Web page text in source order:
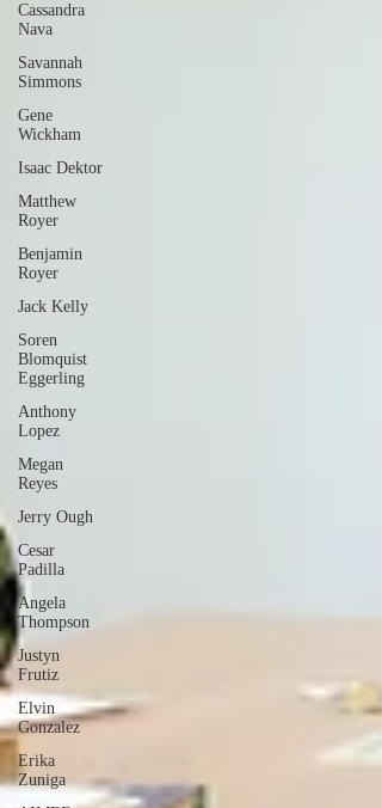
Cassandra
Nava
Savannah
Simmons
Gene
Wickham
Isaac Dektor
Matthew
Royer
Benjamin
Royer
Jack Kelly
Soren
Blomquist
Eggerling
Anthony
Lopez
Megan
Reyes
Jerry Ough
Cesar
Padilla
Angela
Thompson
Justyn
Frutiz
Elvin
Gonzalez
Erika
Zuniga